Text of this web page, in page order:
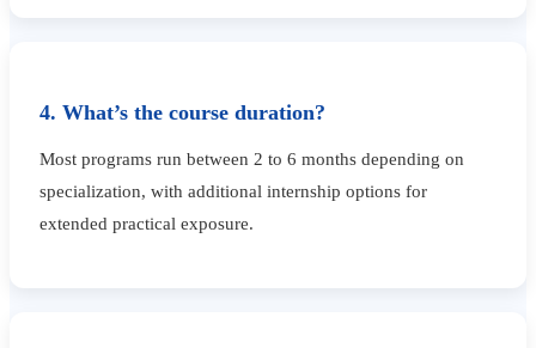
4. What’s the course duration?
Most programs run between 2 to 6 months depending on
specialization, with additional internship options for
extended practical exposure.